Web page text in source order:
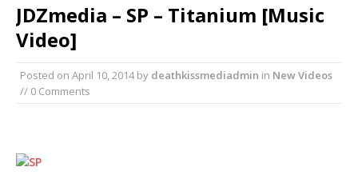
NeeCee x Jay Productions – Summer Heat
JDZmedia – SP – Titanium [Music
Video]
Posted on April 10, 2014by deathkissmediadmin in New Videos
// 0 Comments